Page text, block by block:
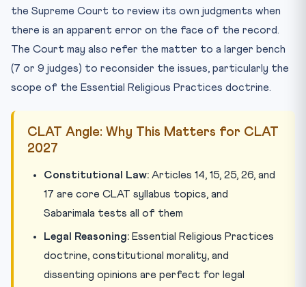
the Supreme Court to review its own judgments when
there is an apparent error on the face of the record.
The Court may also refer the matter to a larger bench
(7 or 9 judges) to reconsider the issues, particularly the
scope of the Essential Religious Practices doctrine.
CLAT Angle: Why This Matters for CLAT
2027
Constitutional Law: Articles 14, 15, 25, 26, and
17 are core CLAT syllabus topics, and
Sabarimala tests all of them
Legal Reasoning: Essential Religious Practices
doctrine, constitutional morality, and
dissenting opinions are perfect for legal